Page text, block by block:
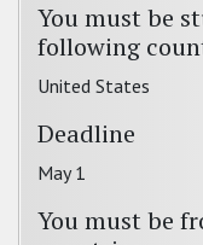
You must be
following
United States
Deadline
May 1
You must be